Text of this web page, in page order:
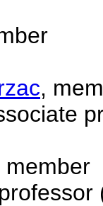
,
member